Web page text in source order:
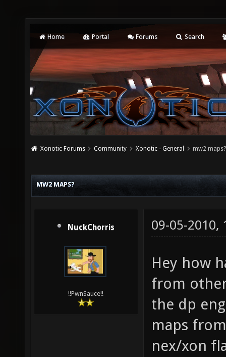
Home Portal Forums Search
Xonotic Forums Community Xonotic - General mw2 maps?
MW2 MAPS?
NuckChorris
!!PwnSauce!!
09-05-2010,
Hey how
from
the dp
maps
nex/xon